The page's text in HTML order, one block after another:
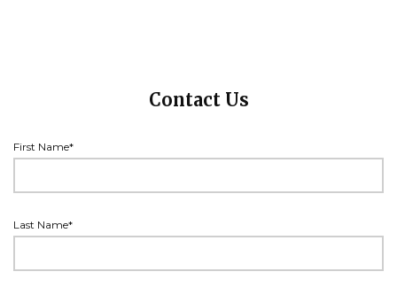
Contact Us
First Name*
Last Name*